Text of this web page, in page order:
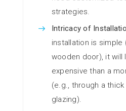
strategies.
Intricacy of
installation is simple
wooden door), it will
expensive than a
(e.g., through a
glazing).